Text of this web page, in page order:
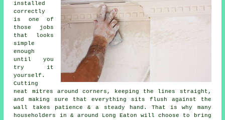
installed
correctly
is one of
those jobs
that looks
simple
enough
until you
try it
yourself.
Cutting
neat mitres around corners, keeping the lines straight,
and making sure that everything sits flush against the
wall takes patience & a steady hand. That is why many
householders in & around Long Eaton will choose to bring